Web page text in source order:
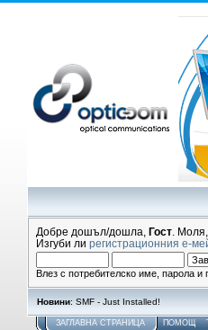
Добре дошъл/дошла, Гост . Моля,
Изгуби ли регистрационния е-
Влез с потребителско име, парола и
Новини: SMF - Just Installed!
ЗАГЛАВНА СТРАНИЦА ПОМОЩ